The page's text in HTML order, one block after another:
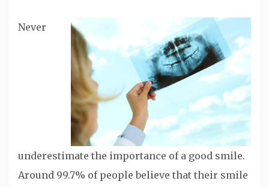
Never
underestimate the importance of a good smile.
Around 99.7% of people believe that their smile